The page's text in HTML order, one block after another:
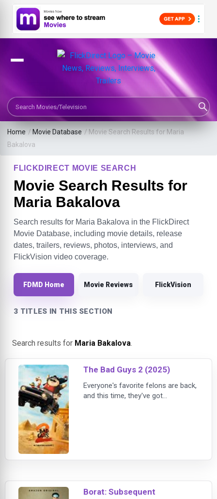
Search Movies or TV Shows
Home / Movie Database / Movie Search Results for Maria
Bakalova
FLICKDIRECT MOVIE SEARCH
Movie Search Results for
Maria Bakalova
Search results for Maria Bakalova in the FlickDirect
Movie Database, including movie details, release
dates, trailers, reviews, photos, interviews, and
FlickVision video coverage.
FDMD Home Movie Reviews FlickVision
3 TITLES IN THIS SECTION
Search results for Maria Bakalova.
The Bad Guys 2 (2025)
Everyone's favorite felons are back,
and this time, they've got
stakes, globe-trotting h
Borat: Subsequent